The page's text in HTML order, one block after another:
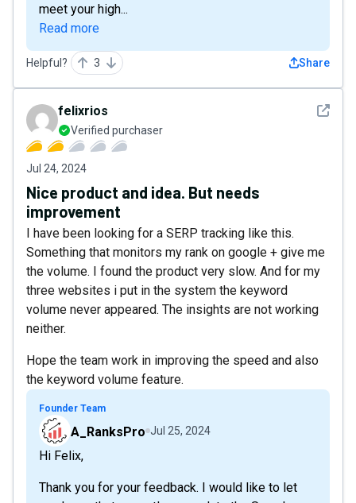
meet your high...
Read more
Helpful? 3 Share
See
felixrios
Verified purchaser
Jul 24, 2024
Nice product and idea. But needs
improvement
I have been looking for a SERP tracking like this.
Something that monitors my rank on google + give me
the volume. I found the product very slow. And for my
three websites i put in the system the keyword
volume never appeared. The insights are not working
neither.
Hope the team work in improving the speed and also
the keyword volume feature.
Founder Team
A_RanksPro Jul 25, 2024
Hi Felix,
Thank you for your feedback. I would like to let